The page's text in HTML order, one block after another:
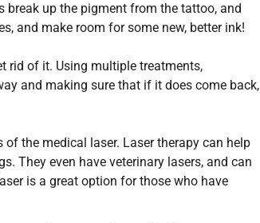
break up the pigment from the tattoo, and
and make room for some new, better ink!
rid of it. Using multiple treatments,
and making sure that if it does come back,
of the medical laser. Laser therapy can help
They even have veterinary lasers, and can
is a great option for those who have